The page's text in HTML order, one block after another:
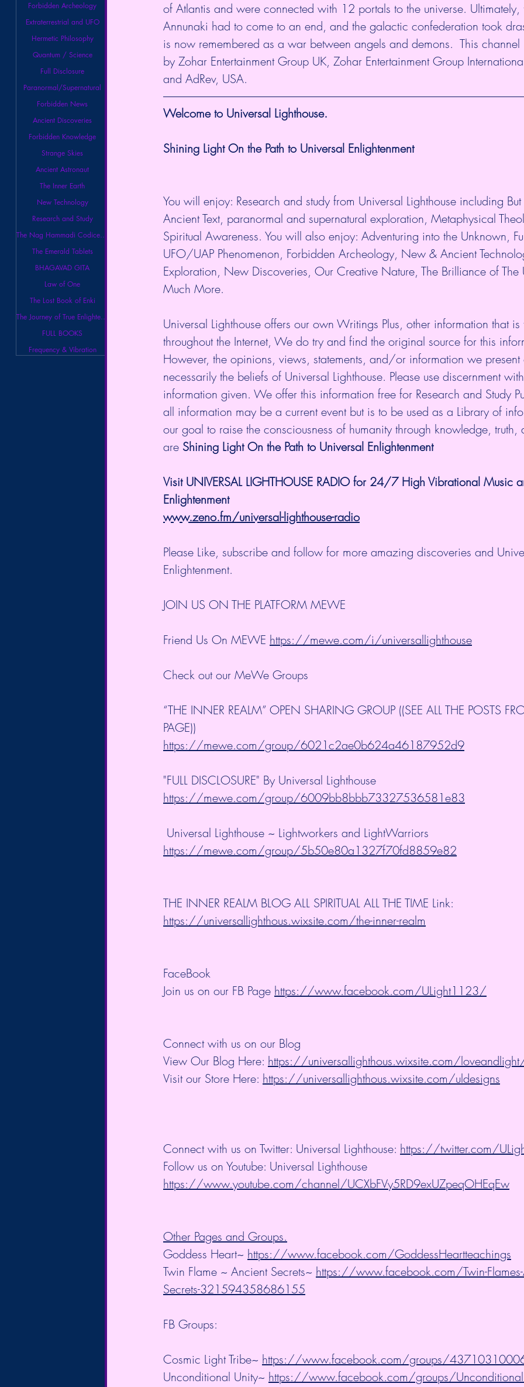
Forbidden Archeology
Extraterrestrial and UFO
Hermetic Philosophy
Quantum / Science
Full Disclosure
Paranormal/Supernatural
Forbidden News
Ancient Discoveries
Forbidden Knowledge
Strange Skies
Ancient Astronaut
The Inner Earth
New Technology
Research and Study
The Nag Hammadi Codices Library
The Emerald Tablets
BHAGAVAD GITA
Law of One
The Lost Book of Enki
The Journey of True Enlightenment
FULL BOOKS
Frequency & Vibration
of Atlantis and were connected with 12 portals to the universe.
Annunaki had to come to an end, and the galactic confederation took
is now remembered as a war between angels and demons.  This
by Zohar Entertainment Group UK, Zohar Entertainment Group
and AdRev, USA.
Welcome to Universal Lighthouse.
Shining Light On the Path to Universal Enlightenment
You will enjoy: Research and study from Universal Lighthouse including
Ancient Text, paranormal and supernatural exploration, Metaphysical
Spiritual Awareness. You will also enjoy: Adventuring into the Unknown,
UFO/UAP Phenomenon, Forbidden Archeology, New & Ancient
Exploration, New Discoveries, Our Creative Nature, The Brilliance of
Much More.
Universal Lighthouse offers our own Writings Plus, other information that
throughout the Internet, We do try and find the original source for this
However, the opinions, views, statements, and/or information we
necessarily the beliefs of Universal Lighthouse. Please use discernment
information given. We offer this information free for Research and Study
all information may be a current event but is to be used as a Library of
our goal to raise the consciousness of humanity through knowledge,
are Shining Light On the Path to Universal Enlightenment
Visit UNIVERSAL LIGHTHOUSE RADIO for 24/7 High Vibrational Music
Enlightenment
www.zeno.fm/universal-lighthouse-radio
Please Like, subscribe and follow for more amazing discoveries and
Enlightenment.
JOIN US ON THE PLATFORM MEWE
Friend Us On MEWE https://mewe.com/i/universallighthouse
Check out our MeWe Groups
“THE INNER REALM” OPEN SHARING GROUP ((SEE ALL THE POSTS
PAGE))
https://mewe.com/group/6021c2ae0b624a46187952d9
"FULL DISCLOSURE" By Universal Lighthouse
https://mewe.com/group/6009bb8bbb73327536581e83
Universal Lighthouse ~ Lightworkers and LightWarriors
https://mewe.com/group/5b50e80a1327f70fd8859e82
THE INNER REALM BLOG ALL SPIRITUAL ALL THE TIME Link:
https://universallighthous.wixsite.com/the-inner-realm
FaceBook
Join us on our FB Page https://www.facebook.com/ULight1123/
Connect with us on our Blog
View Our Blog Here: https://universallighthous.wixsite.com/
Visit our Store Here: https://universallighthous.wixsite.com/uldesigns
Connect with us on Twitter: Universal Lighthouse: https://twitter.com/
Follow us on Youtube: Universal Lighthouse
https://www.youtube.com/channel/UCXbFVy5RD9exUZpeqOHEqEw
Other Pages and Groups.
Goddess Heart~ https://www.facebook.com/GoddessHeartteachings
Twin Flame ~ Ancient Secrets~ https://www.facebook.com/Twin-Flames-
Secrets-321594358686155
FB Groups:
Cosmic Light Tribe~ https://www.facebook.com/groups/
Unconditional Unity~ https://www.facebook.com/groups/